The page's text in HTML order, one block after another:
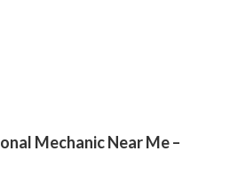
Mechanic Near Me –